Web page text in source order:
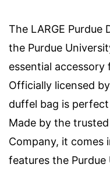
The LARGE Purdue
the Purdue
essential accessory
Officially licensed
duffel bag is
Made by the
Company, it comes
features the